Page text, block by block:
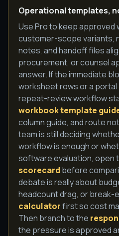
Operational templates,
Use Pro to keep approved
customer-scope variants,
notes, and handoff files
procurement, or counsel
answer. If the immediate
worksheet rows or a
repeat-review workflow
workbook template
column guide, and route
team is still deciding
workflow is enough or
software evaluation, open
scorecardbefore
debate is really about
headcount drag, or break-
calculatorfirst so cost
Then branch to the
the pressure is approved